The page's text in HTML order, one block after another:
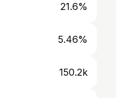
21.6%
5.46%
150.2k